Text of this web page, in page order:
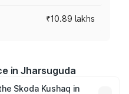
₹10.89 lakhs
in Jharsuguda
Skoda Kushaq in